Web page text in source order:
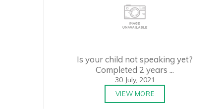
Is your child not speaking yet?
Completed 2 years ...
30 July, 2021
VIEW MORE